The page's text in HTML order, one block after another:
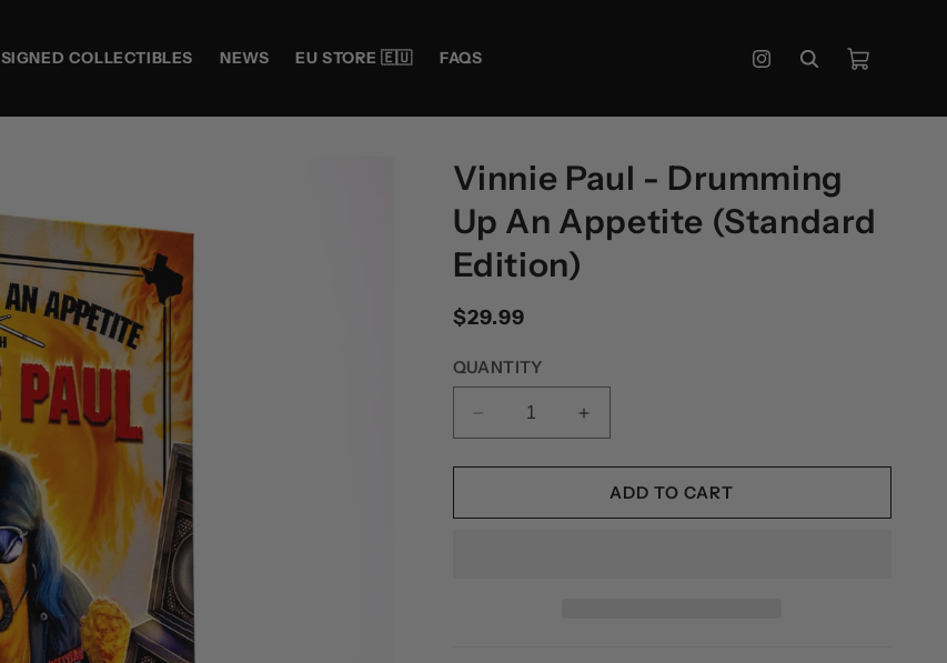
SIGNED COLLECTIBLES NEWS EU STORE 🇪🇺 FAQS
Instagram
Cart
Vinnie Paul - Drumming
Up An Appetite (Standard
Edition)
Regular
$29.99
QUANTITY
DECREASE
QUANTITY
FOR
PAUL
INCREASE
QUANTITY
FOR
VINNIE
PAUL
ADD TO CART